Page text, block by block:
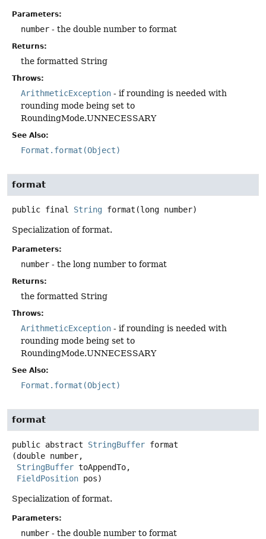
Parameters:
number - the double number to format
Returns:
the formatted String
Throws:
ArithmeticException - if rounding is needed with
rounding mode being set to
RoundingMode.UNNECESSARY
See Also:
Format.format(Object)
format
public final String format (long number)
Specialization of format.
Parameters:
number - the long number to format
Returns:
the formatted String
Throws:
ArithmeticException - if rounding is needed with
rounding mode being set to
RoundingMode.UNNECESSARY
See Also:
Format.format(Object)
format
public abstract StringBuffer format
(double number,
StringBuffer toAppendTo,
FieldPosition pos)
Specialization of format.
Parameters:
number - the double number to format